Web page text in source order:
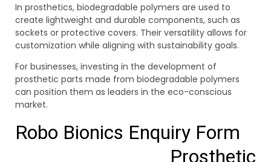
In prosthetics, biodegradable polymers are used to
create lightweight and durable components, such as
sockets or protective covers. Their versatility allows for
customization while aligning with sustainability goals.
For businesses, investing in the development of
prosthetic parts made from biodegradable polymers
can position them as leaders in the eco-conscious
market.